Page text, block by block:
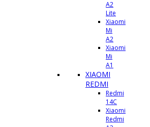
A2
Lite
Xiaomi
Mi
A2
Xiaomi
Mi
A1
XIAOMI
REDMI
Redmi
14C
Xiaomi
Redmi